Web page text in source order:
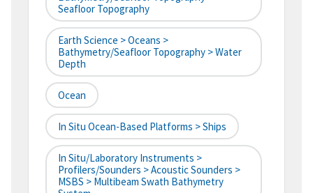
Seafloor Topography
Earth Science > Oceans >
Bathymetry/Seafloor Topography > Water
Depth
Ocean
In Situ Ocean-Based Platforms > Ships
In Situ/Laboratory Instruments >
Profilers/Sounders > Acoustic Sounders >
MSBS > Multibeam Swath Bathymetry